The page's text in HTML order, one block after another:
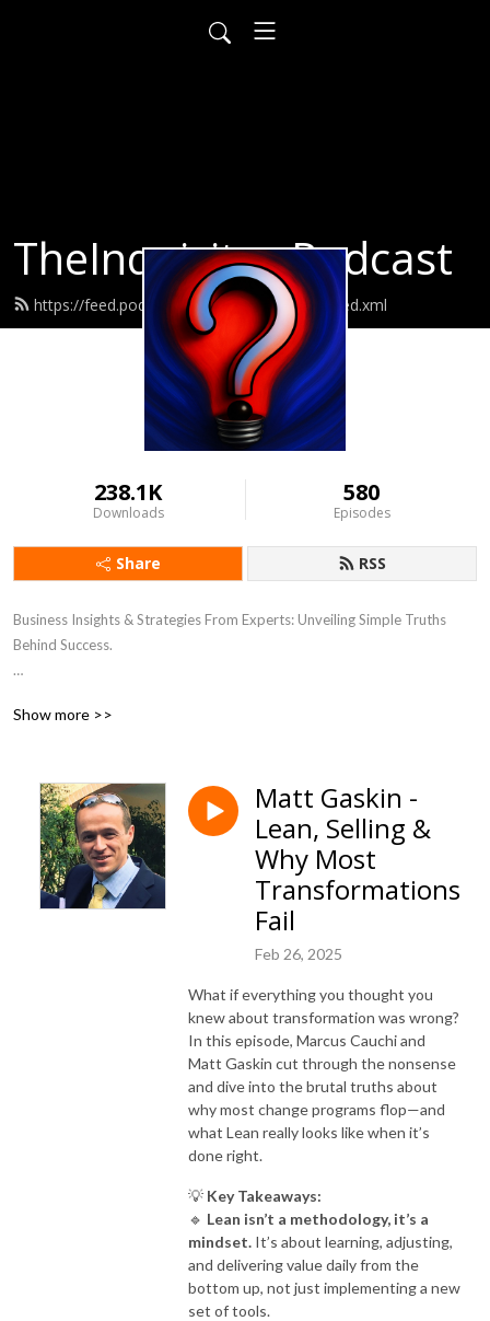
TheInquisitor Podcast
https://feed.podbean.com/MarcusCauchi/feed.xml
238.1K
Downloads
580
Episodes
Share RSS
Business Insights & Strategies From Experts: Unveiling Simple Truths
Behind Success.
Show more >>
Matt Gaskin -
Lean, Selling &
Why Most
Transformations
Fail
Feb 26, 2025
What if everything you thought you
knew about transformation was wrong?
In this episode, Marcus Cauchi and
Matt Gaskin cut through the nonsense
and dive into the brutal truths about
why most change programs flop—and
what Lean really looks like when it’s
done right.
💡 Key Takeaways:
🔹 Lean isn’t a methodology, it’s a
mindset. It’s about learning, adjusting,
and delivering value daily from the
bottom up, not just implementing a new
set of tools.